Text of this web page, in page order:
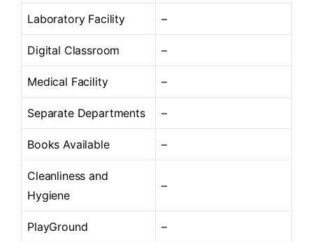
Laboratory Facility –
Digital Classroom –
Medical Facility –
Separate Departments –
Books Available –
Cleanliness and
Hygiene
–
PlayGround –